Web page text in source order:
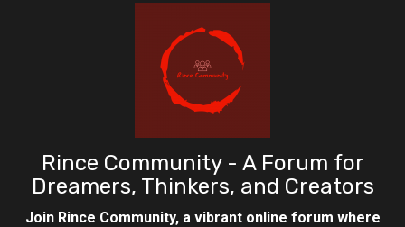
Rince Community - A Forum for
Dreamers, Thinkers, and Creators
Join Rince Community, a vibrant online forum where